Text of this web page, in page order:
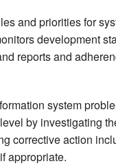
and priorities for
development
reports and
system
by investigating
corrective action
appropriate.